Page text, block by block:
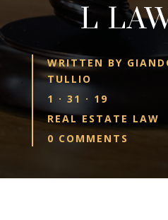
L
WRITTEN BY
TULLIO
1 · 31 · 19
REAL ESTATE LAW
0 COMMENTS